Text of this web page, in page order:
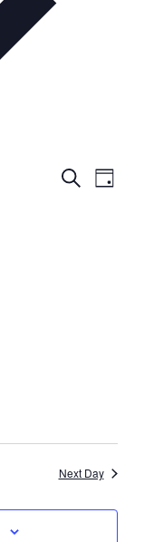
Search
Day
Next Day